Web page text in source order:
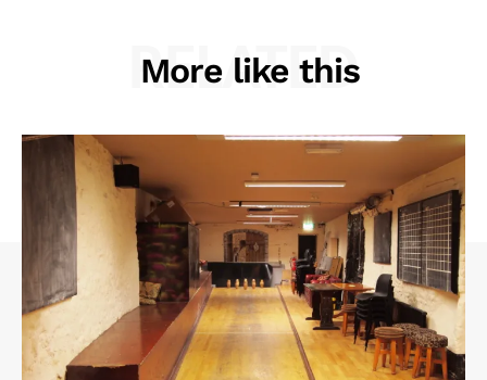
More like this
RELATED